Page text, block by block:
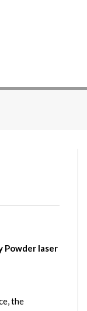
Powder laser
the